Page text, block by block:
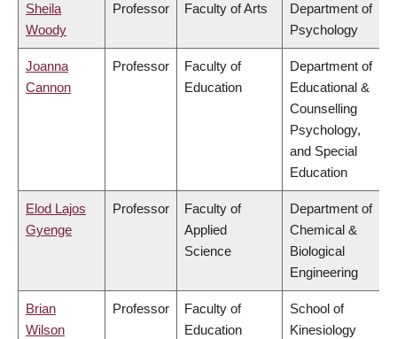
Sheila
Woody
Professor Faculty of Arts
Department of
Psychology
Joanna
Cannon
Professor
Faculty of
Education
Department of
Educational &
Counselling
Psychology,
and Special
Education
Elod Lajos
Gyenge
Professor
Faculty of
Applied
Science
Department of
Chemical &
Biological
Engineering
Brian
Wilson
Professor
Faculty of
Education
School of
Kinesiology